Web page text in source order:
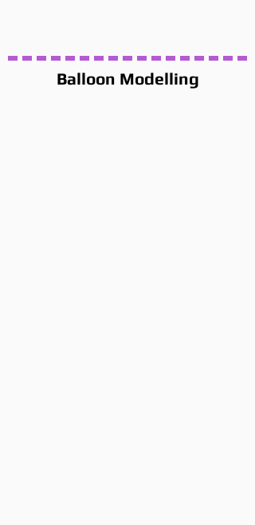
Balloon Modelling